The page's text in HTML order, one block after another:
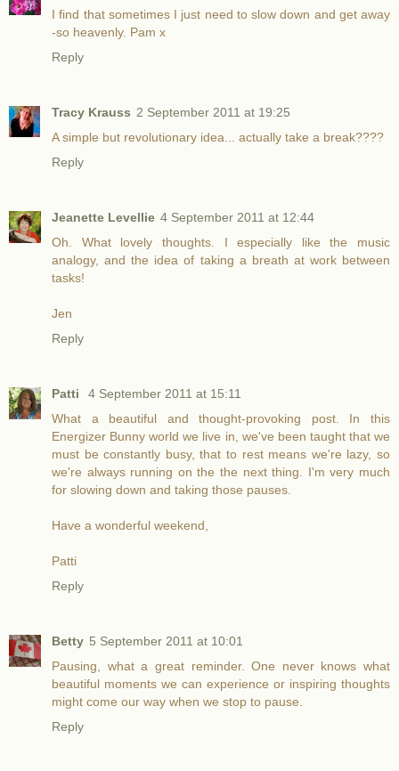
I find that sometimes I just need to slow down and get away
-so heavenly. Pam x
Reply
Tracy Krauss 2 September 2011 at 19:25
A simple but revolutionary idea... actually take a break????
Reply
Jeanette Levellie 4 September 2011 at 12:44
Oh. What lovely thoughts. I especially like the music
analogy, and the idea of taking a breath at work between
tasks!
Jen
Reply
Patti
4 September 2011 at 15:11
What a beautiful and thought-provoking post. In this
Energizer Bunny world we live in, we've been taught that we
must be constantly busy, that to rest means we're lazy, so
we're always running on the the next thing. I'm very much
for slowing down and taking those pauses.
Have a wonderful weekend,
Patti
Reply
Betty 5 September 2011 at 10:01
Pausing, what a great reminder. One never knows what
beautiful moments we can experience or inspiring thoughts
might come our way when we stop to pause.
Reply